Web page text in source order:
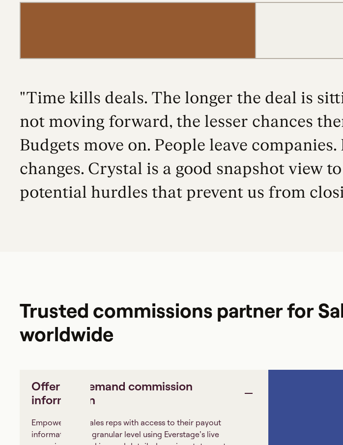
"Time kills deals. The longer the deal is
not moving forward, the lesser chances
Budgets move on. People leave
changes. Crystal is a good snapshot view
potential hurdles that prevent us from
Trusted commissions partner for
worldwide
Offer on-demand commission
information
Empower your sales reps with access to their payout
information at a granular level using Everstage’s live